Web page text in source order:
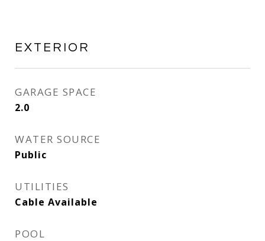
EXTERIOR
GARAGE SPACE
2.0
WATER SOURCE
Public
UTILITIES
Cable Available
POOL